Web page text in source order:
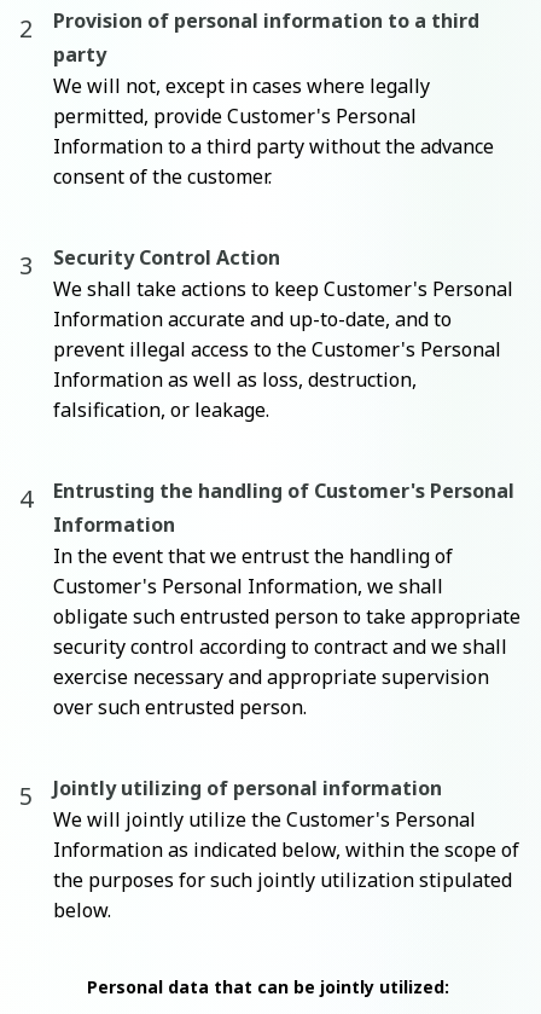
Provision of personal information to a third
party
We will not, except in cases where legally
permitted, provide Customer's Personal
Information to a third party without the advance
consent of the customer.
Security Control Action
We shall take actions to keep Customer's Personal
Information accurate and up-to-date, and to
prevent illegal access to the Customer's Personal
Information as well as loss, destruction,
falsification, or leakage.
Entrusting the handling of Customer's Personal
Information
In the event that we entrust the handling of
Customer's Personal Information, we shall
obligate such entrusted person to take appropriate
security control according to contract and we shall
exercise necessary and appropriate supervision
over such entrusted person.
Jointly utilizing of personal information
We will jointly utilize the Customer's Personal
Information as indicated below, within the scope of
the purposes for such jointly utilization stipulated
below.
Personal data that can be jointly utilized: